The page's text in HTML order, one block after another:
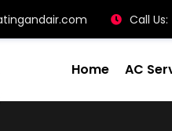
Call
Home AC